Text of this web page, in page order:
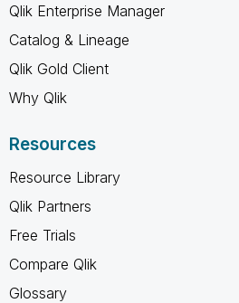
Qlik Enterprise Manager
Catalog & Lineage
Qlik Gold Client
Why Qlik
Resources
Resource Library
Qlik Partners
Free Trials
Compare Qlik
Glossary